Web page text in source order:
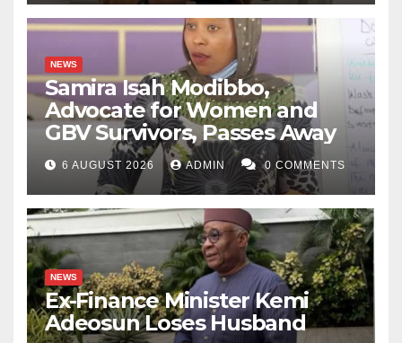
NEWS
Samira Isah Modibbo,
Advocate for Women and
GBV Survivors, Passes Away
6 AUGUST 2026 ADMIN 0 COMMENTS
NEWS
Ex-Finance Minister Kemi
Adeosun Loses Husband